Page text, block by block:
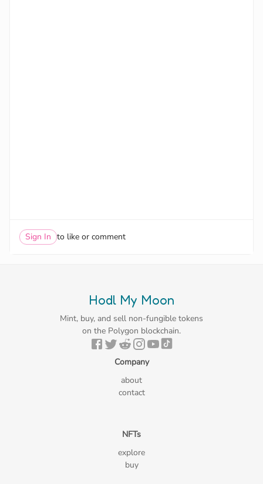
Sign In to like or comment
Hodl My Moon
Mint, buy, and sell non-fungible tokens
on the Polygon blockchain.
Company
about
contact
NFTs
explore
buy